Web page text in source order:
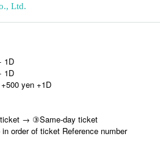
Ltd.
1D
1D
yen +1D
→ ③Same-day ticket
order of ticket Reference number